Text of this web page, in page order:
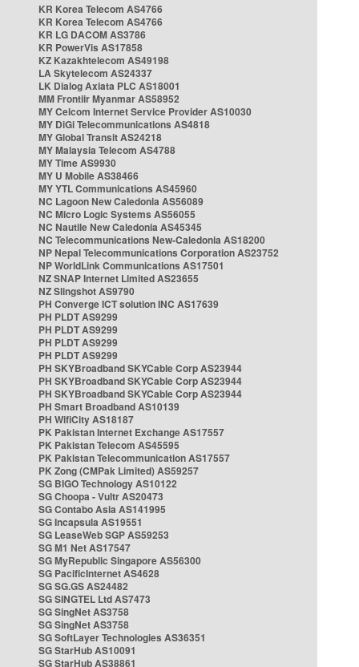
KR Korea Telecom AS4766
KR Korea Telecom AS4766
KR LG DACOM AS3786
KR PowerVis AS17858
KZ Kazakhtelecom AS49198
LA Skytelecom AS24337
LK Dialog Axiata PLC AS18001
MM Frontiir Myanmar AS58952
MY Celcom Internet Service Provider AS10030
MY DiGi Telecommunications AS4818
MY Global Transit AS24218
MY Malaysia Telecom AS4788
MY Time AS9930
MY U Mobile AS38466
MY YTL Communications AS45960
NC Lagoon New Caledonia AS56089
NC Micro Logic Systems AS56055
NC Nautile New Caledonia AS45345
NC Telecommunications New-Caledonia AS18200
NP Nepal Telecommunications Corporation AS23752
NP WorldLink Communications AS17501
NZ SNAP Internet Limited AS23655
NZ Slingshot AS9790
PH Converge ICT solution INC AS17639
PH PLDT AS9299
PH PLDT AS9299
PH PLDT AS9299
PH PLDT AS9299
PH SKYBroadband SKYCable Corp AS23944
PH SKYBroadband SKYCable Corp AS23944
PH SKYBroadband SKYCable Corp AS23944
PH Smart Broadband AS10139
PH WifiCity AS18187
PK Pakistan Internet Exchange AS17557
PK Pakistan Telecom AS45595
PK Pakistan Telecommunication AS17557
PK Zong (CMPak Limited) AS59257
SG BIGO Technology AS10122
SG Choopa - Vultr AS20473
SG Contabo Asia AS141995
SG Incapsula AS19551
SG LeaseWeb SGP AS59253
SG M1 Net AS17547
SG MyRepublic Singapore AS56300
SG PacificInternet AS4628
SG SG.GS AS24482
SG SINGTEL Ltd AS7473
SG SingNet AS3758
SG SingNet AS3758
SG SoftLayer Technologies AS36351
SG StarHub AS10091
SG StarHub AS38861